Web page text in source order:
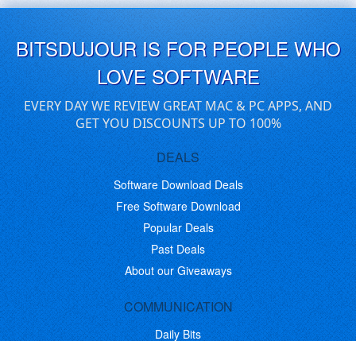
BITSDUJOUR IS FOR PEOPLE WHO
LOVE SOFTWARE
EVERY DAY WE REVIEW GREAT MAC & PC APPS, AND
GET YOU DISCOUNTS UP TO 100%
DEALS
Software Download Deals
Free Software Download
Popular Deals
Past Deals
About our Giveaways
COMMUNICATION
Daily Bits